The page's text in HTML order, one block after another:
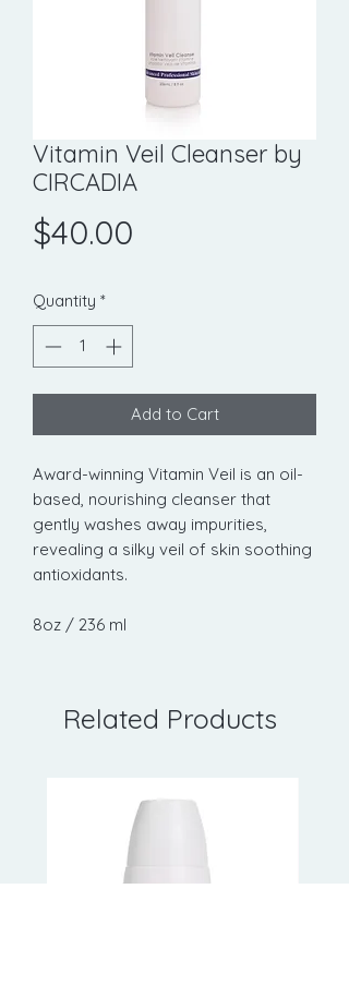
Vitamin Veil Cleanser by
CIRCADIA
$40.00
Quantity *
Add to Cart
Award-winning Vitamin Veil is an oil-
based, nourishing cleanser that
gently washes away impurities,
revealing a silky veil of skin soothing
antioxidants.
8oz / 236 ml
Related Products